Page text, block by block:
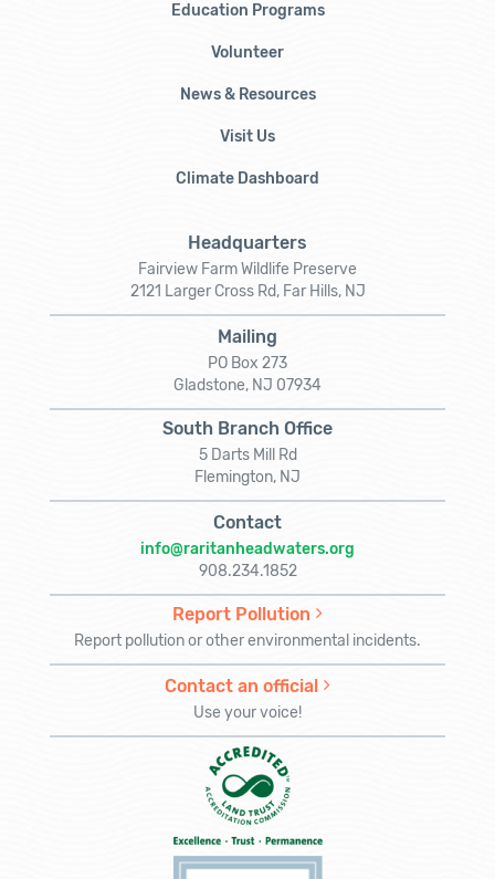
Education Programs
Volunteer
News & Resources
Visit Us
Climate Dashboard
Headquarters
Fairview Farm Wildlife Preserve
2121 Larger Cross Rd, Far Hills, NJ
Mailing
PO Box 273
Gladstone, NJ 07934
South Branch Office
5 Darts Mill Rd
Flemington, NJ
Contact
info@raritanheadwaters.org
908.234.1852
Report Pollution
Report pollution or other environmental incidents.
Contact an official
Use your voice!